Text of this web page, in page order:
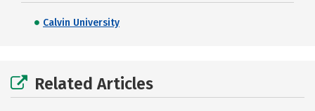
Calvin University
Related Articles